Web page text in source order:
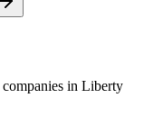
companies in Liberty